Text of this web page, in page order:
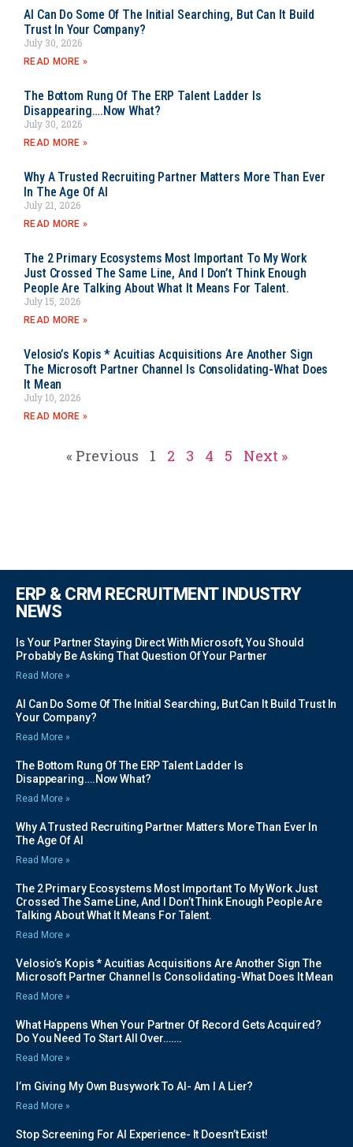
AI Can Do Some Of The Initial Searching, But Can It Build
Trust In Your Company?
July 30, 2026
READ MORE »
The Bottom Rung Of The ERP Talent Ladder Is
Disappearing….Now What?
July 30, 2026
READ MORE »
Why A Trusted Recruiting Partner Matters More Than Ever
In The Age Of AI
July 21, 2026
READ MORE »
The 2 Primary Ecosystems Most Important To My Work
Just Crossed The Same Line, And I Don’t Think Enough
People Are Talking About What It Means For Talent.
July 15, 2026
READ MORE »
Velosio’s Kopis * Acuitias Acquisitions Are Another Sign
The Microsoft Partner Channel Is Consolidating-What Does
It Mean
July 10, 2026
READ MORE »
« Previous 1 2 3 4 5 Next »
ERP & CRM RECRUITMENT INDUSTRY
NEWS
Is Your Partner Staying Direct With Microsoft, You Should
Probably Be Asking That Question Of Your Partner
Read More »
AI Can Do Some Of The Initial Searching, But Can It Build Trust In
Your Company?
Read More »
The Bottom Rung Of The ERP Talent Ladder Is
Disappearing….Now What?
Read More »
Why A Trusted Recruiting Partner Matters More Than Ever In
The Age Of AI
Read More »
The 2 Primary Ecosystems Most Important To My Work Just
Crossed The Same Line, And I Don’t Think Enough People Are
Talking About What It Means For Talent.
Read More »
Velosio’s Kopis * Acuitias Acquisitions Are Another Sign The
Microsoft Partner Channel Is Consolidating-What Does It Mean
Read More »
What Happens When Your Partner Of Record Gets Acquired?
Do You Need To Start All Over…….
Read More »
I’m Giving My Own Busywork To AI- Am I A Lier?
Read More »
Stop Screening For AI Experience- It Doesn’t Exist!